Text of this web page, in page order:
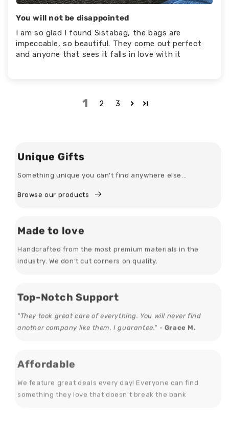
You will not be disappointed
I am so glad I found Sistabag, the bags are
impeccable, so beautiful. They come out perfect
and anyone that sees it falls in love with it
1 2 3
Unique Gifts
Something unique you can't find anywhere else...
Browse our products
Made to love
Handcrafted from the most premium materials in the
industry. We don’t cut corners on quality.
Top-Notch Support
"They took great care of everything. You will never find
another company like them, I guarantee." - Grace M.
Affordable
We feature great deals every day! Everyone can find
something they love that doesn't break the bank